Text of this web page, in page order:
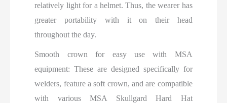
relatively light for a helmet. Thus, the wearer has
greater portability with it on their head
throughout the day.
Smooth crown for easy use with MSA
equipment: These are designed specifically for
welders, feature a soft crown, and are compatible
with various MSA Skullgard Hard Hat